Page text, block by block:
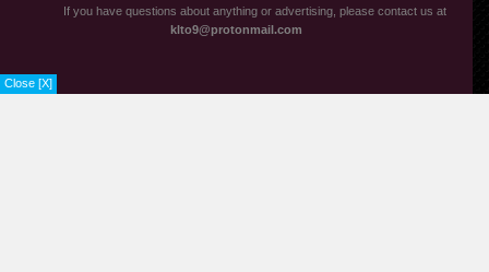
Close [X]
If you have questions about anything or advertising, please contact us at
klto9@protonmail.com